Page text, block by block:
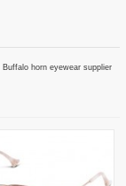
Buffalo horn eyewear supplier